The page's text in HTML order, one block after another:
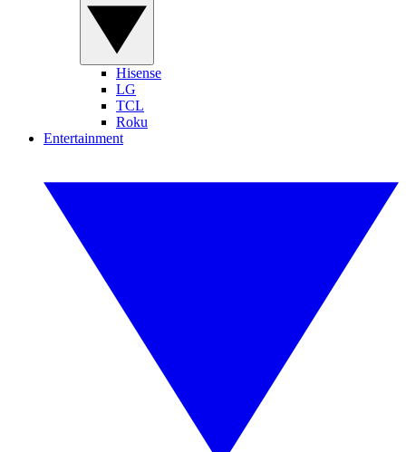
Hisense
LG
TCL
Roku
Entertainment